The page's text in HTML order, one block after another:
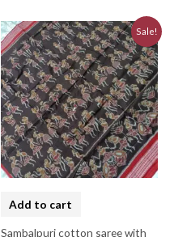
Sale!
Add to cart
Sambalpuri cotton saree with
Original
price
was:
₹7,740.00.
Current
price
is:
₹6,970.00.